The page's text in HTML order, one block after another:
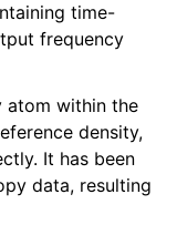
time-
frequency
atom within the
density,
It has been
data, resulting